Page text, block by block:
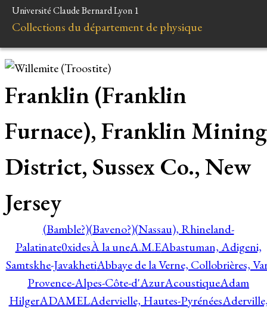
Université Claude Bernard Lyon 1
Collections du département de physique
Franklin (Franklin
Furnace), Franklin Mining
District, Sussex Co., New
Jersey
(Bamble?)(Baveno?)(Nassau), Rhineland-
Palatinate0xidesÀ la uneA.M.EAbastuman, Adigeni,
Samtskhe-JavakhetiAbbaye de la Verne, Collobrières,
Provence-Alpes-Côte-d'AzurAcoustiqueAdam
HilgerADAMELAdervielle, Hautes-Pyrénées